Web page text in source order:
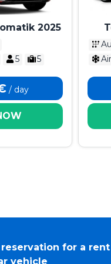
2025
5 5
/ day
for a rent
vehicle